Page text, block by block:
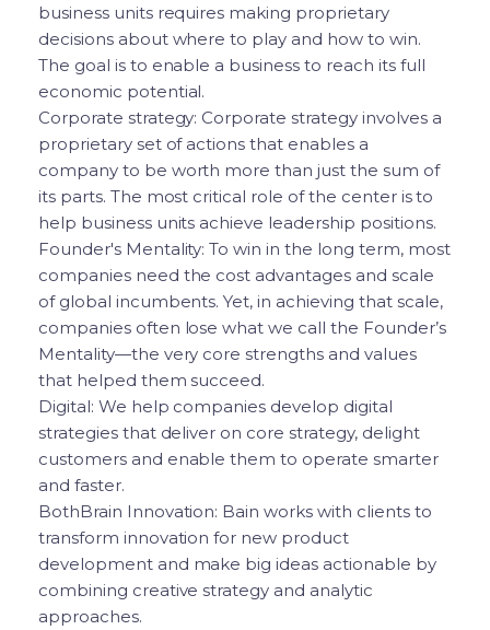
business units requires making proprietary
decisions about where to play and how to win.
The goal is to enable a business to reach its full
economic potential.
Corporate strategy: Corporate strategy involves a
proprietary set of actions that enables a
company to be worth more than just the sum of
its parts. The most critical role of the center is to
help business units achieve leadership positions.
Founder's Mentality: To win in the long term, most
companies need the cost advantages and scale
of global incumbents. Yet, in achieving that scale,
companies often lose what we call the Founder’s
Mentality—the very core strengths and values
that helped them succeed.
Digital: We help companies develop digital
strategies that deliver on core strategy, delight
customers and enable them to operate smarter
and faster.
BothBrain Innovation: Bain works with clients to
transform innovation for new product
development and make big ideas actionable by
combining creative strategy and analytic
approaches.